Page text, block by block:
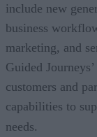
include new
business
marketing, and
Guided
customers and
capabilities to
needs.